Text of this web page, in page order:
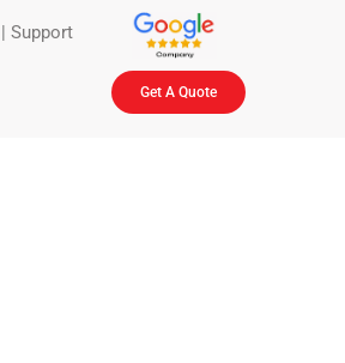
|Support
Get A Quote